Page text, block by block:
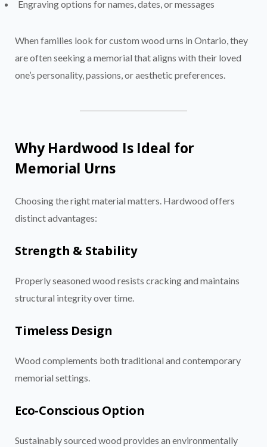
Engraving options for names, dates, or messages
When families look for custom wood urns in Ontario, they
are often seeking a memorial that aligns with their loved
one’s personality, passions, or aesthetic preferences.
Why Hardwood Is Ideal for
Memorial Urns
Choosing the right material matters. Hardwood offers
distinct advantages:
Strength & Stability
Properly seasoned wood resists cracking and maintains
structural integrity over time.
Timeless Design
Wood complements both traditional and contemporary
memorial settings.
Eco-Conscious Option
Sustainably sourced wood provides an environmentally